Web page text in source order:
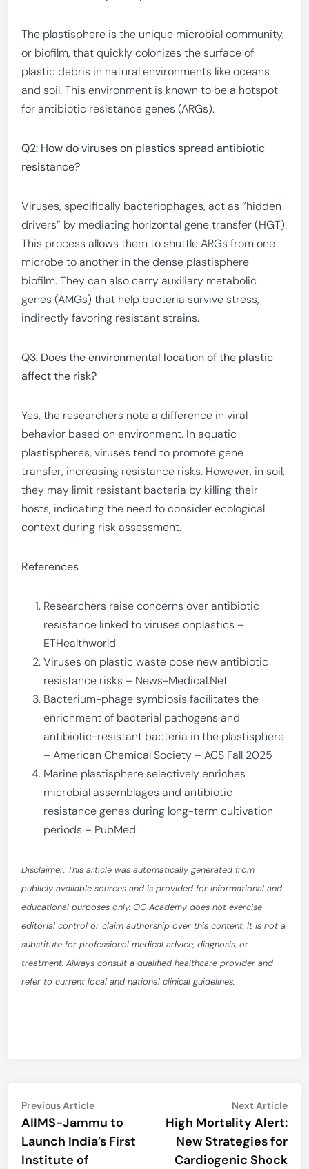
The plastisphere is the unique microbial community,
or biofilm, that quickly colonizes the surface of
plastic debris in natural environments like oceans
and soil. This environment is known to be a hotspot
for antibiotic resistance genes (ARGs).
Q2: How do viruses on plastics spread antibiotic
resistance?
Viruses, specifically bacteriophages, act as “hidden
drivers” by mediating horizontal gene transfer (HGT).
This process allows them to shuttle ARGs from one
microbe to another in the dense plastisphere
biofilm. They can also carry auxiliary metabolic
genes (AMGs) that help bacteria survive stress,
indirectly favoring resistant strains.
Q3: Does the environmental location of the plastic
affect the risk?
Yes, the researchers note a difference in viral
behavior based on environment. In aquatic
plastispheres, viruses tend to promote gene
transfer, increasing resistance risks. However, in soil,
they may limit resistant bacteria by killing their
hosts, indicating the need to consider ecological
context during risk assessment.
References
Researchers raise concerns over antibiotic
resistance linked to viruses onplastics –
ETHealthworld
Viruses on plastic waste pose new antibiotic
resistance risks – News-Medical.Net
Bacterium-phage symbiosis facilitates the
enrichment of bacterial pathogens and
antibiotic-resistant bacteria in the plastisphere
– American Chemical Society – ACS Fall 2025
Marine plastisphere selectively enriches
microbial assemblages and antibiotic
resistance genes during long-term cultivation
periods – PubMed
Disclaimer: This article was automatically generated from
publicly available sources and is provided for informational and
educational purposes only. OC Academy does not exercise
editorial control or claim authorship over this content. It is not a
substitute for professional medical advice, diagnosis, or
treatment. Always consult a qualified healthcare provider and
refer to current local and national clinical guidelines.
Post
navigation
Previous ArticlePrevious
article:
AIIMS-Jammu to
Launch India’s First
Institute of
Next Article
High Mortality Alert:
New Strategies for
Cardiogenic Shock